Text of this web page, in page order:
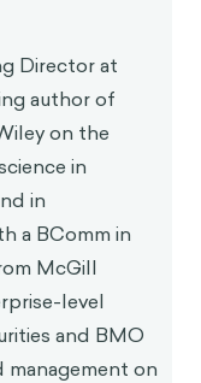
Director at
author of
on the
in
in
a BComm in
McGill
level
and BMO
management on